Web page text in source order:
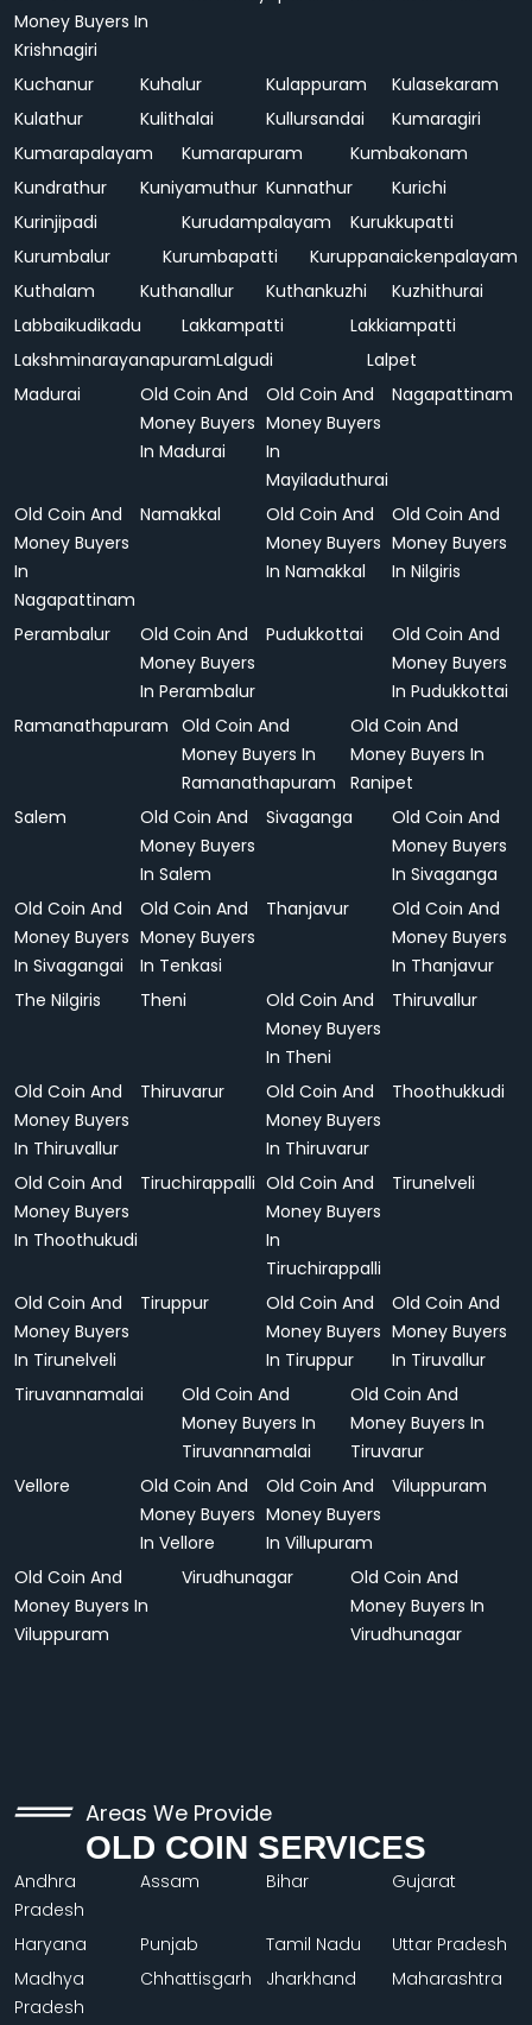
Money Buyers In
Krishnagiri
Kuchanur Kuhalur Kulappuram
Kulasekaram
Kulathur
Kulithalai Kullursandai
Kumaragiri
Kumarapalayam
Kumarapuram
Kumbakonam
Kundrathur
Kuniyamuthur Kunnathur
Kurichi
Kurinjipadi
Kurudampalayam
Kurukkupatti
Kurumbalur
Kurumbapatti
Kuruppanaickenpalayam
Kuthalam
Kuthanallur Kuthankuzhi
Kuzhithurai
Labbaikudikadu
Lakkampatti
Lakkiampatti
LakshminarayanapuramLalgudi
Lalpet
Madurai
Old Coin And
Money Buyers
In Madurai
Old Coin And
Money Buyers
In
Mayiladuthurai
Nagapattinam
Old Coin And
Money Buyers
In
Nagapattinam
Namakkal
Old Coin And
Money Buyers
In Namakkal
Old Coin And
Money Buyers
In Nilgiris
Perambalur
Old Coin And
Money Buyers
In Perambalur
Pudukkottai
Old Coin And
Money Buyers
In Pudukkottai
Ramanathapuram
Old Coin And
Money Buyers In
Ramanathapuram
Old Coin And
Money Buyers In
Ranipet
Salem
Old Coin And
Money Buyers
In Salem
Sivaganga
Old Coin And
Money Buyers
In Sivaganga
Old Coin And
Money Buyers
In Sivagangai
Old Coin And
Money Buyers
In Tenkasi
Thanjavur
Old Coin And
Money Buyers
In Thanjavur
The Nilgiris
Theni
Old Coin And
Money Buyers
In Theni
Thiruvallur
Old Coin And
Money Buyers
In Thiruvallur
Thiruvarur
Old Coin And
Money Buyers
In Thiruvarur
Thoothukkudi
Old Coin And
Money Buyers
In Thoothukudi
Tiruchirappalli Old Coin And
Money Buyers
In
Tiruchirappalli
Tirunelveli
Old Coin And
Money Buyers
In Tirunelveli
Tiruppur
Old Coin And
Money Buyers
In Tiruppur
Old Coin And
Money Buyers
In Tiruvallur
Tiruvannamalai
Old Coin And
Money Buyers In
Tiruvannamalai
Old Coin And
Money Buyers In
Tiruvarur
Vellore
Old Coin And
Money Buyers
In Vellore
Old Coin And
Money Buyers
In Villupuram
Viluppuram
Old Coin And
Money Buyers In
Viluppuram
Virudhunagar
Old Coin And
Money Buyers In
Virudhunagar
Areas We Provide
OLD COIN SERVICES
Andhra
Pradesh
Assam Bihar Gujarat
Haryana Punjab Tamil Nadu
Uttar Pradesh
Madhya
Pradesh
Chhattisgarh Jharkhand Maharashtra